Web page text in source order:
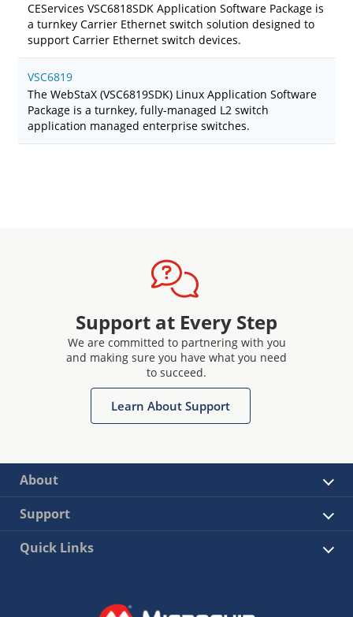
CEServices VSC6818SDK Application Software Package is
a turnkey Carrier Ethernet switch solution designed to
support Carrier Ethernet switch devices.
VSC6819
The WebStaX (VSC6819SDK) Linux Application Software
Package is a turnkey, fully-managed L2 switch
application managed enterprise switches.
Support at Every Step
We are committed to partnering with you
and making sure you have what you need
to succeed.
Learn About Support
About
Support
Quick Links